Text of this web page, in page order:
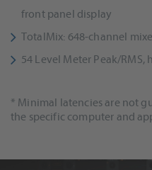
front panel display
TotalMix: 648-channel
54 Level Meter Peak/
* Minimal latencies are not
the specific computer and